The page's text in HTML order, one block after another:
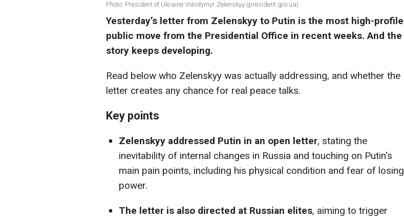
Photo: President of Ukraine Volodymyr Zelenskyy (president.gov.ua)
Yesterday’s letter from Zelenskyy to Putin is the most high-profile
public move from the Presidential Office in recent weeks. And the
story keeps developing.
Read below who Zelenskyy was actually addressing, and whether the
letter creates any chance for real peace talks.
Key points
Zelenskyy addressed Putin in an open letter, stating the
inevitability of internal changes in Russia and touching on Putin's
main pain points, including his physical condition and fear of losing
power.
The letter is also directed at Russian elites, aiming to trigger